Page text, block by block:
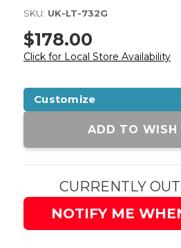
SKU: UK-LT-732G
$178.00
Click for Local Store Availability
Customize
Current
ADD TO WISH
CURRENTLY
NOTIFY ME